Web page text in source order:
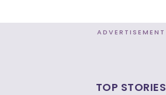
ADVERTISEMENT
TOP STORIES